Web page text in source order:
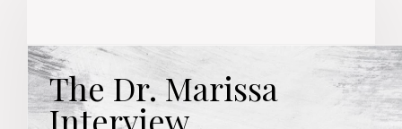
The Dr. Marissa
Interview